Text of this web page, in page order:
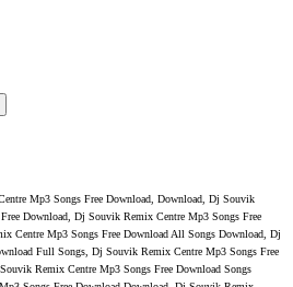
Mp3 Songs Free Download, Download, Dj Souvik
Download, Dj Souvik Remix Centre Mp3 Songs Free
Centre Mp3 Songs Free Download All Songs Download, Dj
Full Songs, Dj Souvik Remix Centre Mp3 Songs Free
Remix Centre Mp3 Songs Free Download Songs